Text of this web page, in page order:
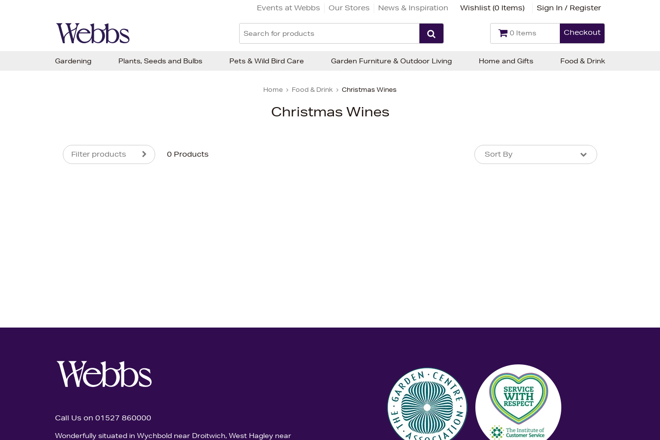
Events at Webbs Our Stores News & Inspiration Wishlist (0 Items) Sign In / Register
0 Items Checkout
Home Food & Drink Christmas Wines
Christmas Wines
Filter products 0 Products Sort By
Sort By
Call Us on 01527 860000
Wonderfully situated in Wychbold near Droitwich, West Hagley near
Gardening Plants, Seeds and Bulbs Pets & Wild Bird Care Garden Furniture & Outdoor Living Home and Gifts Food & Drink